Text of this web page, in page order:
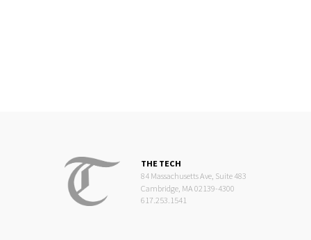
THE TECH
84 Massachusetts Ave, Suite 483
Cambridge, MA 02139-4300
617.253.1541